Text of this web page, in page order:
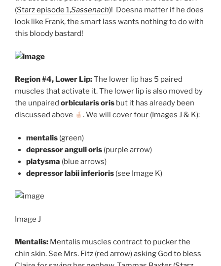
(Starz episode 1,Sassenach)! Doesna matter if he does
look like Frank, the smart lass wants nothing to do with
this bloody bastard!
Region #4, Lower Lip:The lower lip has 5 paired
muscles that activate it. The lower lip is also moved by
the unpaired orbicularis oris but it has already been
discussed above
. We will cover four (Images J & K):
mentalis(green)
depressor anguli oris(purple arrow)
platysma (blue arrows)
depressor labii inferioris(see Image K)
Image J
Mentalis: Mentalis muscles contract to pucker the
chin skin. See Mrs. Fitz (red arrow) asking God to bless